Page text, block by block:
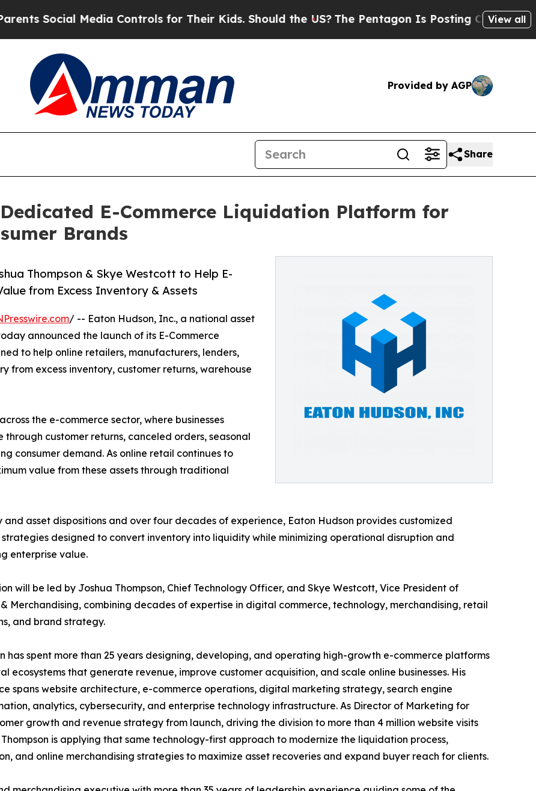
Media Controls for Their Kids. Should the US?The Pentagon Is Posting Cryptic BiblicalView all
Provided by AGP
Share
E-Commerce Liquidation Platform for
Brands
Thompson & Skye Westcott to Help E-
from Excess Inventory & Assets
/ -- Eaton Hudson, Inc., a national asset
announced the launch of its E-Commerce
to help online retailers, manufacturers, lenders,
from excess inventory, customer returns, warehouse
the e-commerce sector, where businesses
customer returns, canceled orders, seasonal
consumer demand. As online retail continues to
value from these assets through traditional
asset dispositions and over four decades of experience, Eaton Hudson provides customized
designed to convert inventory into liquidity while minimizing operational disruption and
enterprise value.
will be led by Joshua Thompson, Chief Technology Officer, and Skye Westcott, Vice President of
Merchandising, combining decades of expertise in digital commerce, technology, merchandising, retail
and brand strategy.
has spent more than 25 years designing, developing, and operating high-growth e-commerce platforms
ecosystems that generate revenue, improve customer acquisition, and scale online businesses. His
spans website architecture, e-commerce operations, digital marketing strategy, search engine
analytics, cybersecurity, and enterprise technology infrastructure. As Director of Marketing for
growth and revenue strategy from launch, driving the division to more than 4 million website visits
is applying that same technology-first approach to modernize the liquidation process,
and online merchandising strategies to maximize asset recoveries and expand buyer reach for clients.